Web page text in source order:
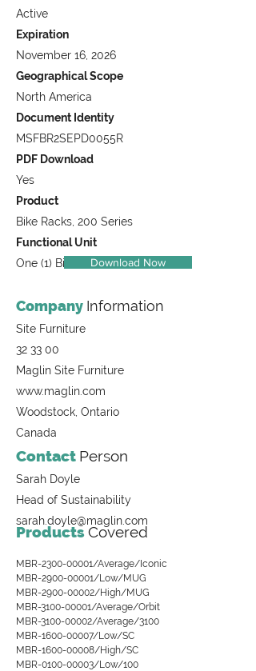
Active
Expiration
November 16, 2026
Geographical Scope
North America
Document Identity
MSFBR2SEPD0055R
PDF Download
Yes
Product
Bike Racks, 200 Series
Functional Unit
One (1) Bike Rack, 200 Series
Download Now
Company Information
Site Furniture
32 33 00
Maglin Site Furniture
www.maglin.com
Woodstock, Ontario
Canada
Contact Person
Sarah Doyle
Head of Sustainability
sarah.doyle@maglin.com
ProductsCovered
MBR-2300-00001/Average/Iconic
MBR-2900-00001/Low/MUG
MBR-2900-00002/High/MUG
MBR-3100-00001/Average/Orbit
MBR-3100-00002/Average/3100
MBR-1600-00007/Low/SC
MBR-1600-00008/High/SC
MBR-0100-00003/Low/100